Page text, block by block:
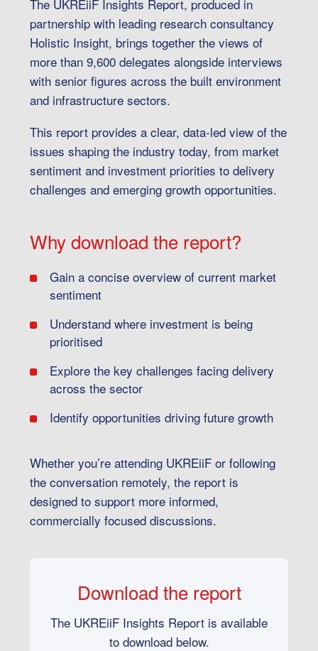
The UKREiiF Insights Report, produced in
partnership with leading research consultancy
Holistic Insight, brings together the views of
more than 9,600 delegates alongside interviews
with senior figures across the built environment
and infrastructure sectors.
This report provides a clear, data-led view of the
issues shaping the industry today, from market
sentiment and investment priorities to delivery
challenges and emerging growth opportunities.
Why download the report?
Gain a concise overview of current market
sentiment
Understand where investment is being
prioritised
Explore the key challenges facing delivery
across the sector
Identify opportunities driving future growth
Whether you’re attending UKREiiF or following
the conversation remotely, the report is
designed to support more informed,
commercially focused discussions.
Download the report
The UKREiiF Insights Report is available
to download below.